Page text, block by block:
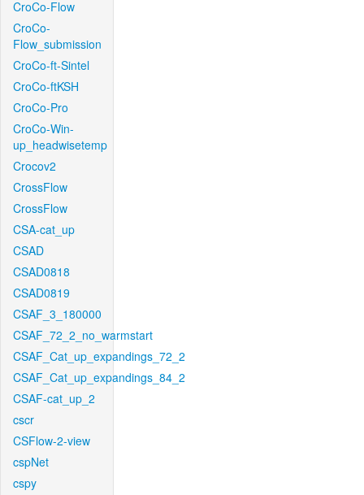
CroCo-Flow
CroCo-
Flow_submission
CroCo-ft-Sintel
CroCo-ftKSH
CroCo-Pro
CroCo-Win-
up_headwisetemp
Crocov2
CrossFlow
CrossFlow
CSA-cat_up
CSAD
CSAD0818
CSAD0819
CSAF_3_180000
CSAF_72_2_no_warmstart
CSAF_Cat_up_expandings_72_2
CSAF_Cat_up_expandings_84_2
CSAF-cat_up_2
cscr
CSFlow-2-view
cspNet
cspy